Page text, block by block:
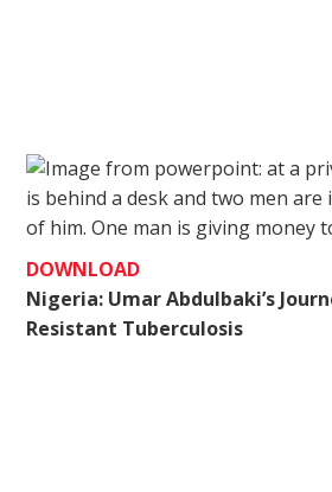
DOWNLOAD
Nigeria: Umar Abdulbaki’s
Resistant Tuberculosis